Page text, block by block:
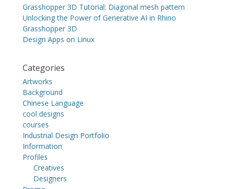
Grasshopper 3D Tutorial: Diagonal mesh pattern
Unlocking the Power of Generative AI in Rhino
Grasshopper 3D
Design Apps on Linux
Categories
Artworks
Background
Chinese Language
cool designs
courses
Industrial Design Portfolio
Information
Profiles
Creatives
Designers